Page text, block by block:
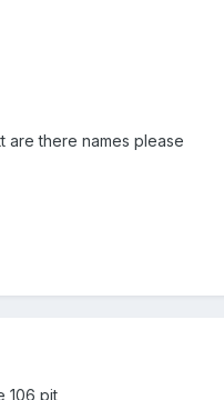
are there names please
106 pit